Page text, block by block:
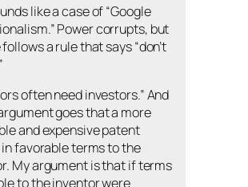
like a case of “Google
Power corrupts, but
a rule that says “don’t
often need investors.” And
goes that a more
and expensive patent
favorable terms to the
My argument is that if terms
to the inventor were